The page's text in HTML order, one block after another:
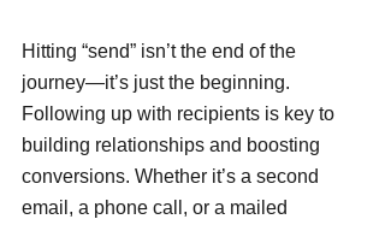
Hitting “send” isn’t the end of the
journey—it’s just the beginning.
Following up with recipients is key to
building relationships and boosting
conversions. Whether it’s a second
email, a phone call, or a mailed